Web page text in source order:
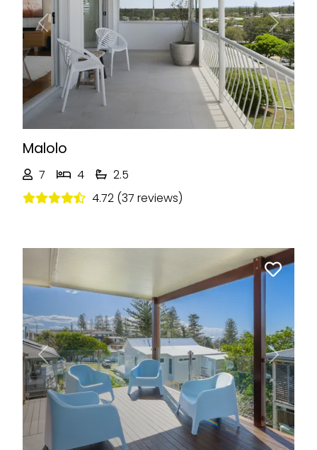
Previous Next
Malolo
7 4
2.5
4.72 (37 reviews)
Previous Next